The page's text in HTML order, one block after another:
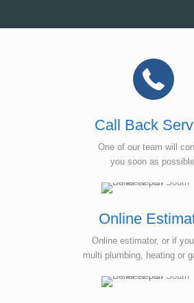
Call Back
One of our team will
you soon as
Online
Online estimator, or if
multi plumbing, heating or